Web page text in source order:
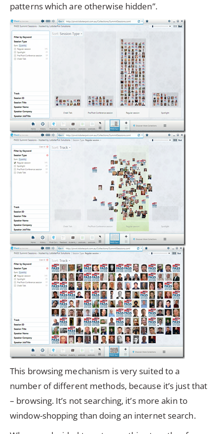
patterns which are otherwise hidden”.
This browsing mechanism is very suited to a
number of different methods, because it’s just that
– browsing. It’s not searching, it’s more akin to
window-shopping than doing an internet search.